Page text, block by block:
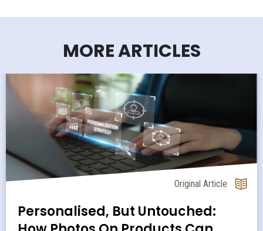
MORE ARTICLES
Original Article
Personalised, But Untouched: